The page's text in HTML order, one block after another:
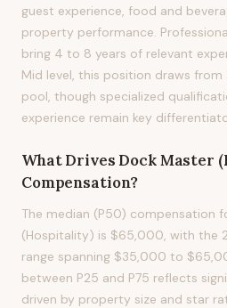
guest experience, food and
property performance.
bring 4 to 8 years of relevant
Mid level, this position draws
pool, though specialized
experience remain key
What Drives Dock Master
Compensation?
The median (P50) compensation
(Hospitality) is $65,000, with the
range spanning $35,000 to
between P25 and P75 reflects
driven by property size and star